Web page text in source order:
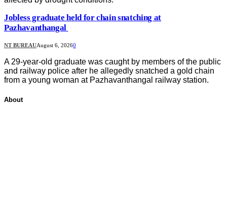
Jobless graduate held for chain snatching at
Pazhavanthangal
NT BUREAUAugust 6, 20260
A 29-year-old graduate was caught by members of the public
and railway police after he allegedly snatched a gold chain
from a young woman at Pazhavanthangal railway station.
About